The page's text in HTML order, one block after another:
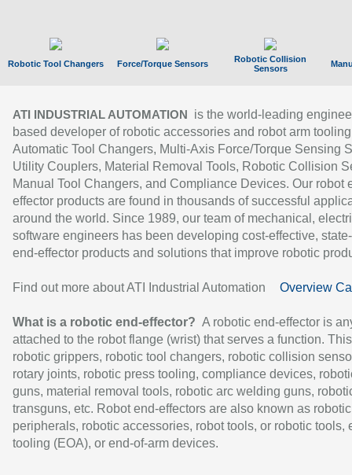
Robotic Tool Changers Force/Torque Sensors
Robotic Collision
Sensors
ATI INDUSTRIAL AUTOMATION
is the world-leading
based developer of robotic accessories and robot arm
Automatic Tool Changers, Multi-Axis Force/Torque Sensing
Utility Couplers, Material Removal Tools, Robotic Collision
Manual Tool Changers, and Compliance Devices. Our robot
effector products are found in thousands of successful
around the world. Since 1989, our team of mechanical,
software engineers has been developing cost-effective,
end-effector products and solutions that improve robotic
Find out more about ATI Industrial Automation Overview
What is a robotic end-effector? A robotic end-effector is
attached to the robot flange (wrist) that serves a function.
robotic grippers, robotic tool changers, robotic collision
rotary joints, robotic press tooling, compliance devices,
guns, material removal tools, robotic arc welding guns,
transguns, etc. Robot end-effectors are also known as robotic
peripherals, robotic accessories, robot tools, or robotic tools,
tooling (EOA), or end-of-arm devices.